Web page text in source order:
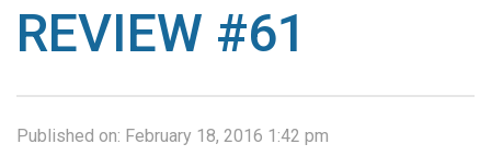
REVIEW #61
Published on: February 18, 2016 1:42 pm